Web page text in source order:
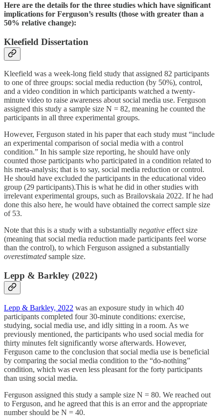
Here are the details for the three studies which have significant
implications for Ferguson’s results (those with greater than a
50% relative change):
Kleefield Dissertation
Kleefield was a week-long field study that assigned 82 participants
to one of three groups: social media reduction (by 50%), control,
and a video condition in which participants watched a twenty-
minute video to raise awareness about social media use. Ferguson
assigned this study a sample size N = 82, meaning he counted the
participants in all three experimental groups.
However, Ferguson stated in his paper that each study must “include
an experimental comparison of social media with a control
condition.” In his sample size reporting, he should have only
counted those participants who participated in a condition related to
his meta-analysis; that is to say, social media reduction or control.
He should have excluded the participants in the educational video
group (29 participants).This is what he did in other studies with
irrelevant experimental groups, such as Brailovskaia 2022. If he had
done this also here, he would have obtained the correct sample size
of 53.
Note that this is a study with a substantially negative effect size
(meaning that social media reduction made participants feel worse
than the control), to which Ferguson assigned a substantially
overestimated sample size.
Lepp & Barkley (2022)
Lepp & Barkley, 2022 was an exposure study in which 40
participants completed four 30-minute conditions: exercise,
studying, social media use, and idly sitting in a room. As we
previously mentioned, the participants who used social media for
thirty minutes felt significantly worse afterwards. However,
Ferguson came to the conclusion that social media use is beneficial
by comparing the social media condition to the “do-nothing”
condition, which was even less pleasant for the forty participants
than using social media.
Ferguson assigned this study a sample size N = 80. We reached out
to Ferguson, and he agreed that this is an error and the appropriate
number should be N = 40.